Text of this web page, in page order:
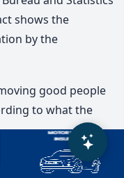
shows the
by the
good people
to what the
General Aiyaz